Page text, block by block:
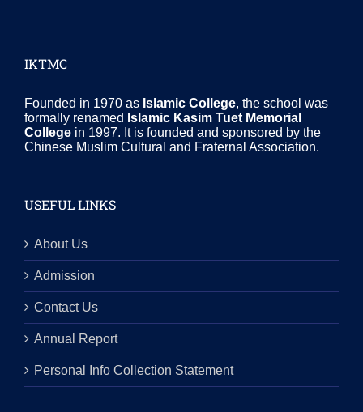
IKTMC
Founded in 1970 as Islamic College, the school was
formally renamed Islamic Kasim Tuet Memorial
College in 1997. It is founded and sponsored by the
Chinese Muslim Cultural and Fraternal Association.
USEFUL LINKS
About Us
Admission
Contact Us
Annual Report
Personal Info Collection Statement